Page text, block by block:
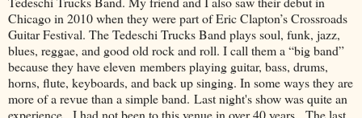
Chicago in 2010 when they were part of Eric Clapton’s Crossroads
Guitar Festival. The Tedeschi Trucks Band plays soul, funk, jazz,
blues, reggae, and good old rock and roll. I call them a “big band”
because they have eleven members playing guitar, bass, drums,
horns, flute, keyboards, and back up singing. In some ways they are
more of a revue than a simple band. Last night's show was quite an
experience. I had not been to this venue in over 40 years. The last